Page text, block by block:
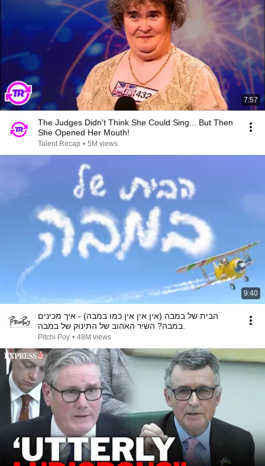
7:57
The Judges Didn't Think She Could Sing... But Then
She Opened Her Mouth!
Talent Recap • 5M views
9:40
הבית של במבה (אין אין אין כמו במבה) - איך מכינים
Pitchi Poy • 48M views